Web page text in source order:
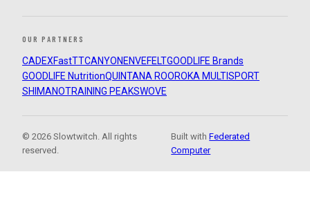
OUR PARTNERS
CADEXFastTTCANYON ENVEFELTGOODLIFE Brands
GOODLIFE NutritionQUINTANA ROOROKA MULTISPORT
SHIMANOTRAINING PEAKSWOVE
© 2026 Slowtwitch. All rights
reserved.
Built withFederated
Computer